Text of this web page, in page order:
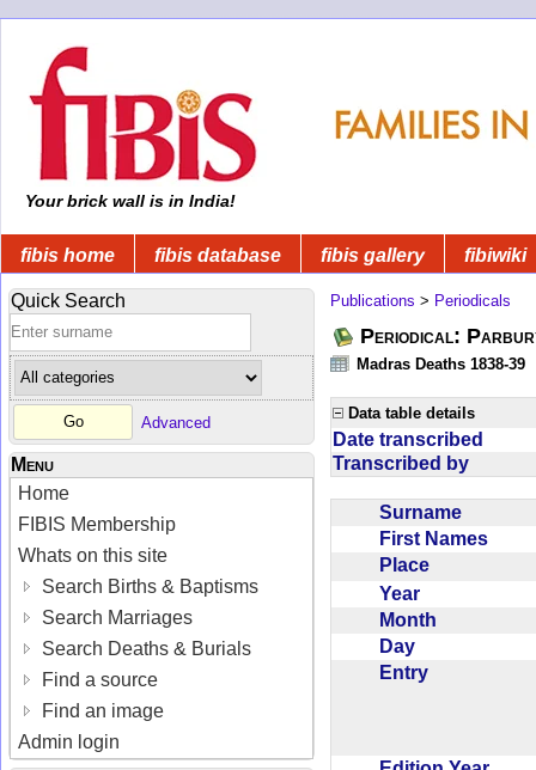
Your brick wall is in India!
fibis home fibis database fibis gallery fibiwiki
Quick Search
Advanced
Menu
Home
FIBIS Membership
Whats on this site
Search Births & Baptisms
Search Marriages
Search Deaths & Burials
Find a source
Find an image
Admin login
Publications > Periodicals
Periodical:
Madras Deaths 1838-39
Data table details
Date transcribed
Transcribed by
Surname
First Names
Place
Year
Month
Day
Entry